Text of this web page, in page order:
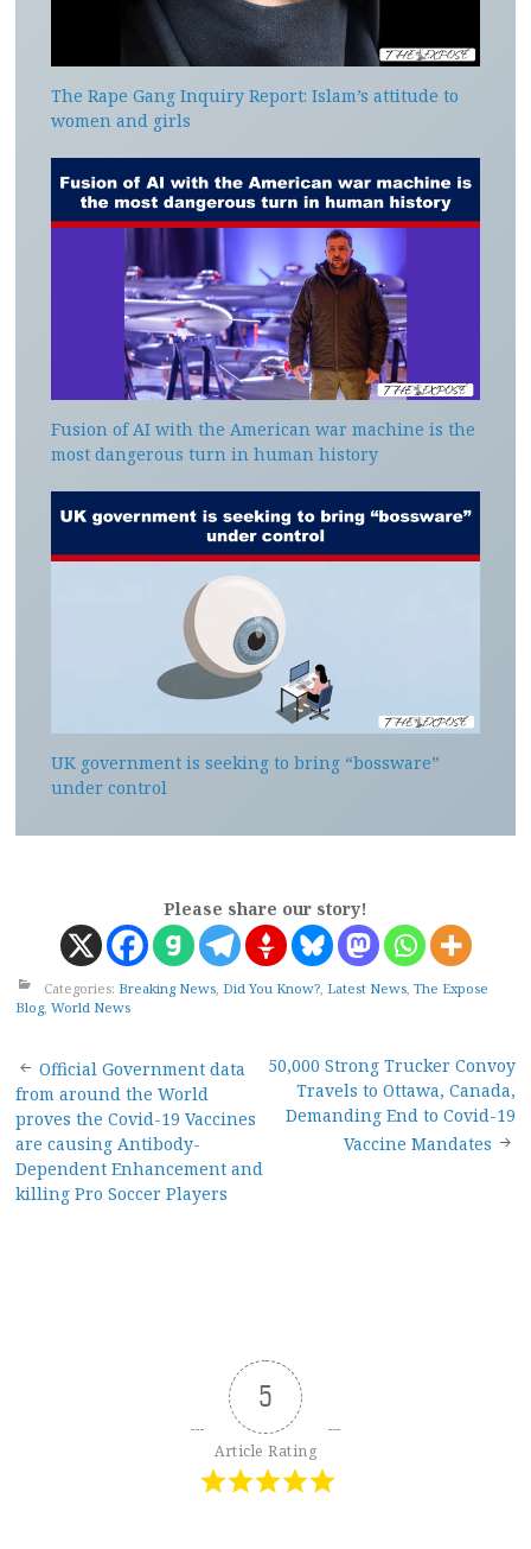
The Rape Gang Inquiry Report: Islam’s attitude to
women and girls
Fusion of AI with the American war machine is the
most dangerous turn in human history
UK government is seeking to bring “bossware”
under control
Please share our story!
Categories: Breaking News, Did You Know?, Latest News, The Expose
Blog, World News
Post
navigation
Official Government data
from around the World
proves the Covid-19 Vaccines
are causing Antibody-
Dependent Enhancement and
killing Pro Soccer Players
50,000 Strong Trucker Convoy
Travels to Ottawa, Canada,
Demanding End to Covid-19
Vaccine Mandates
5
Article Rating